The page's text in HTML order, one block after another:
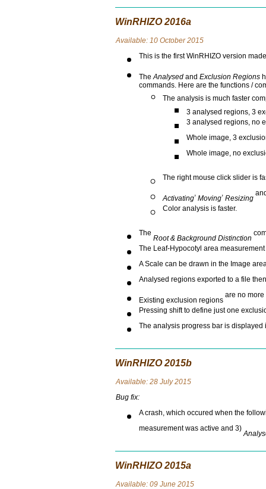
WinRHIZO 2016a
Available: 10 October 2015
This is the first WinRHIZO version
The Analysed and Exclusion Regions
commands. Here are the functions /
The analysis is much faster
3 analysed regions, 3
3 analysed regions, no
Whole image, 3
Whole image, no
The right mouse click slider is
Activating, Moving, Resizing
Color analysis is faster.
The Root & Background Distinction
The Leaf-Hypocotyl area
A Scale can be drawn in the Image
Analysed regions exported to a file
Existing exclusion regions are no
Pressing shift to define just one
The analysis progress bar is
WinRHIZO 2015b
Available: 28 July 2015
Bug fix:
A crash, which occured when the
measurement was active and 3)
WinRHIZO 2015a
Available: 09 June 2015